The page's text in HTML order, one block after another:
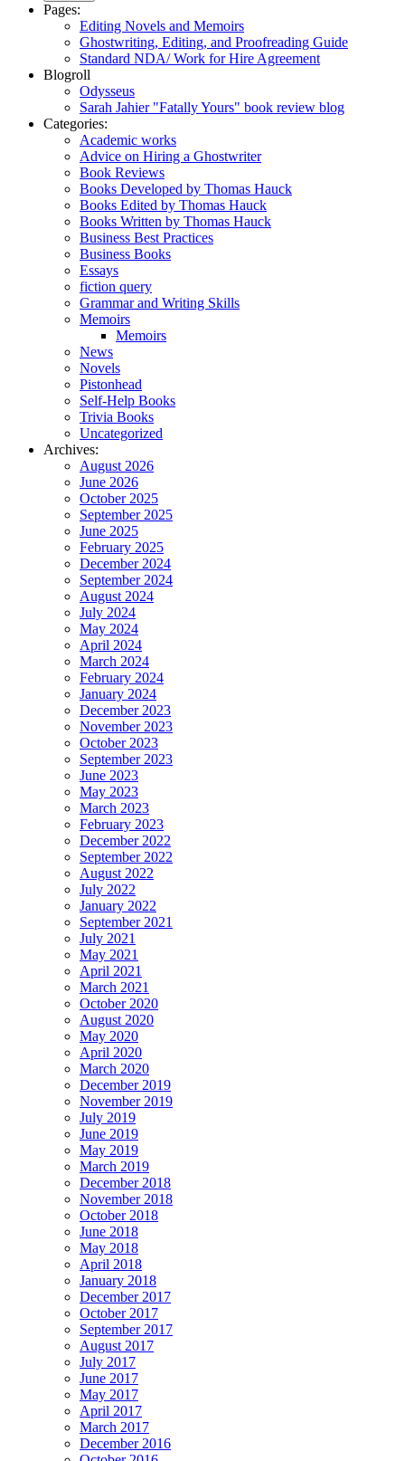
Pages:
Editing Novels and Memoirs
Ghostwriting, Editing, and Proofreading Guide
Standard NDA/ Work for Hire Agreement
Blogroll
Odysseus
Sarah Jahier "Fatally Yours" book review blog
Categories:
Academic works
Advice on Hiring a Ghostwriter
Book Reviews
Books Developed by Thomas Hauck
Books Edited by Thomas Hauck
Books Written by Thomas Hauck
Business Best Practices
Business Books
Essays
fiction query
Grammar and Writing Skills
Memoirs
Memoirs
News
Novels
Pistonhead
Self-Help Books
Trivia Books
Uncategorized
Archives:
August 2026
June 2026
October 2025
September 2025
June 2025
February 2025
December 2024
September 2024
August 2024
July 2024
May 2024
April 2024
March 2024
February 2024
January 2024
December 2023
November 2023
October 2023
September 2023
June 2023
May 2023
March 2023
February 2023
December 2022
September 2022
August 2022
July 2022
January 2022
September 2021
July 2021
May 2021
April 2021
March 2021
October 2020
August 2020
May 2020
April 2020
March 2020
December 2019
November 2019
July 2019
June 2019
May 2019
March 2019
December 2018
November 2018
October 2018
June 2018
May 2018
April 2018
January 2018
December 2017
October 2017
September 2017
August 2017
July 2017
June 2017
May 2017
April 2017
March 2017
December 2016